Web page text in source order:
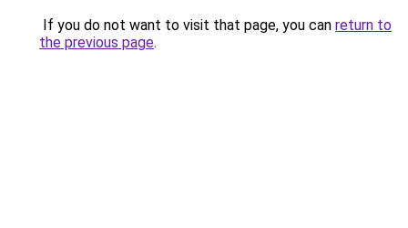
If you do not want to visit that page, you can return to
the previous page.